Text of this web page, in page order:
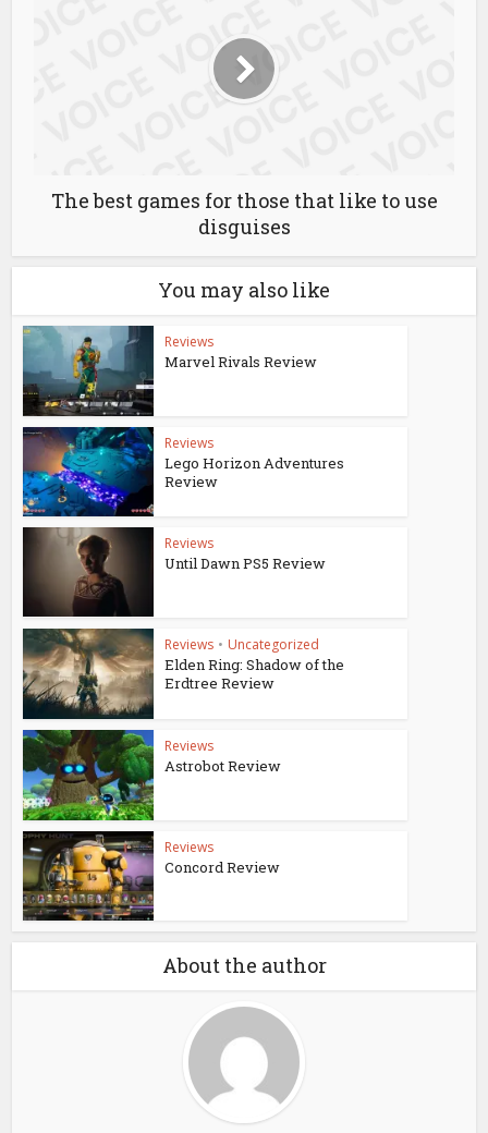
The best games for those that like to use
disguises
You may also like
Reviews
Marvel Rivals Review
Reviews
Lego Horizon Adventures
Review
Reviews
Until Dawn PS5 Review
Reviews • Uncategorized
Elden Ring: Shadow of the
Erdtree Review
Reviews
Astrobot Review
Reviews
Concord Review
About the author